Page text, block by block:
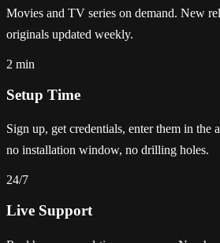
Movies and TV series on demand. New
originals updated weekly.
2 min
Setup Time
Sign up, get credentials, enter them in the
no installation window, no drilling holes.
24/7
Live Support